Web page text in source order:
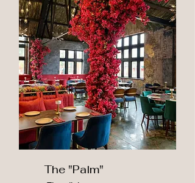
The "Palm"